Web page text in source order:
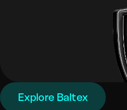
Explore Baltex